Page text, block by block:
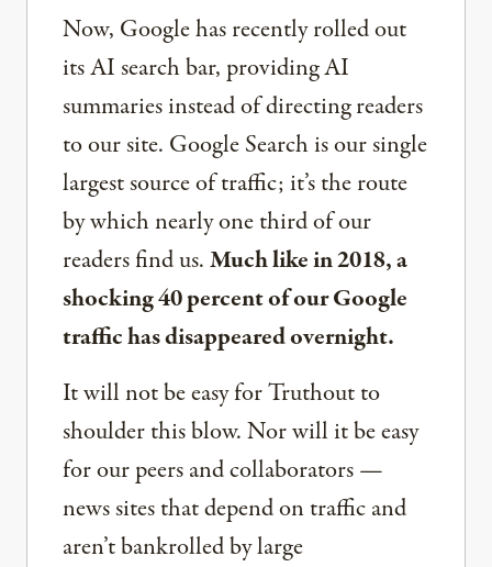
Now, Google has recently rolled out
its AI search bar, providing AI
summaries instead of directing readers
to our site. Google Search is our single
largest source of traffic; it’s the route
by which nearly one third of our
readers find us.Much like in 2018, a
shocking 40 percent of our Google
traffic has disappeared overnight.
It will not be easy for Truthout to
shoulder this blow. Nor will it be easy
for our peers and collaborators —
news sites that depend on traffic and
aren’t bankrolled by large